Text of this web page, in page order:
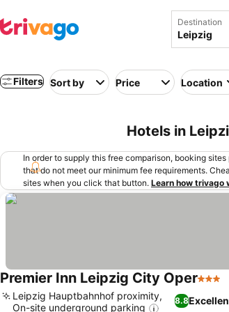
Destination
Filters Sort by Price Location
Hotels in
In order to supply this free comparison, booking
that do not meet our minimum fee requirements.
sites when you click that button. Learn how trivago
Premier Inn Leipzig City Oper3 Stars
8.8
Leipzig Hauptbahnhof proximity,
On-site underground parking